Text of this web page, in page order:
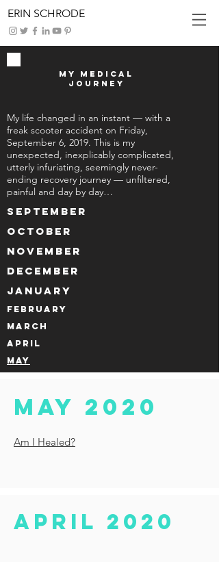
ERIN SCHRODE
My Medical
Journey
My life changed in an instant — with a
freak scooter accident on Friday,
September 6, 2019. This is my
unexpected, inexplicably complicated,
utterly infuriating, seemingly never-
ending recovery journey — unfiltered,
painful and day by day…
September
October
November
December
January
FEBRUARY
MARCH
APRIL
MAY
MAY 2020
Am I Healed?
April 2020